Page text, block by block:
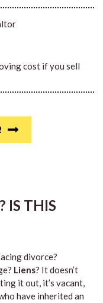
cost if you sell
IS THIS
divorce?
Liens? It doesn’t
it out, it’s vacant,
have inherited an